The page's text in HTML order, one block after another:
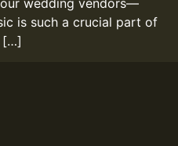
wedding vendors—
is such a crucial part of
[…]